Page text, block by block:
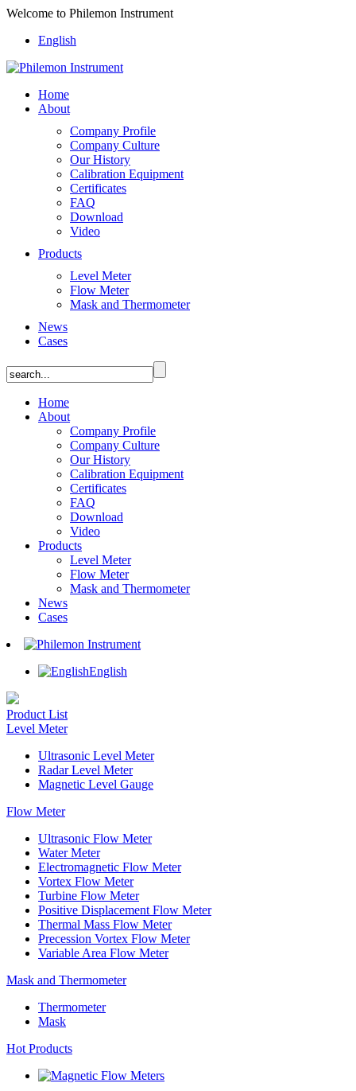
Welcome to Philemon Instrument
English
Home
About
Company Profile
Company Culture
Our History
Calibration Equipment
Certificates
FAQ
Download
Video
Products
Level Meter
Flow Meter
Mask and Thermometer
News
Cases
Home
About
Company Profile
Company Culture
Our History
Calibration Equipment
Certificates
FAQ
Download
Video
Products
Level Meter
Flow Meter
Mask and Thermometer
News
Cases
English
Product List
Level Meter
Ultrasonic Level Meter
Radar Level Meter
Magnetic Level Gauge
Flow Meter
Ultrasonic Flow Meter
Water Meter
Electromagnetic Flow Meter
Vortex Flow Meter
Turbine Flow Meter
Positive Displacement Flow Meter
Thermal Mass Flow Meter
Precession Vortex Flow Meter
Variable Area Flow Meter
Mask and Thermometer
Thermometer
Mask
Hot Products